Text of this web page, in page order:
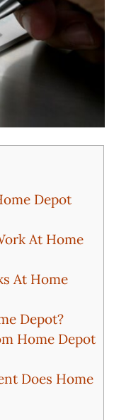
Depot
At Home
At Home
Depot?
Home Depot
Does Home